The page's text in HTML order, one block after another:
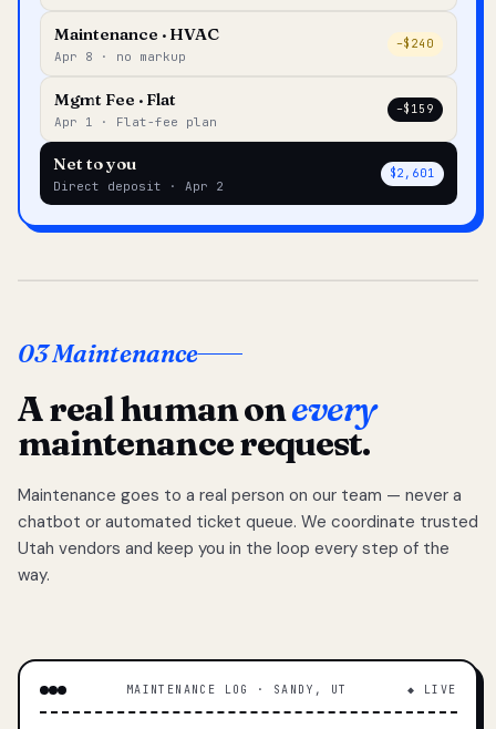
Maintenance · HVAC
Apr 8 · no markup
–$240
Mgmt Fee · Flat
Apr 1 · Flat-fee plan
–$159
Net to you
Direct deposit · Apr 2
$2,601
03 Maintenance
A real human onevery
maintenance request.
Maintenance goes to a real person on our team — never a
chatbot or automated ticket queue. We coordinate trusted
Utah vendors and keep you in the loop every step of the
way.
MAINTENANCE LOG · SANDY, UT ◆ LIVE